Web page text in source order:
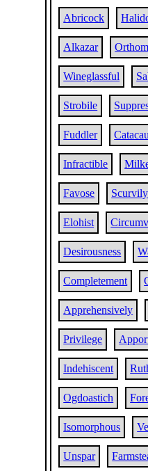
Abricock
Alkazar
Wineglassful
Strobile
Fuddler
Infractible
Favose Scurvily
Elohist
Desirousness
Completement
Apprehensively
Privilege
Indehiscent
Ogdoastich
Isomorphous
Unspar